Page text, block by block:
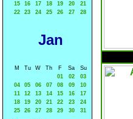
15
16 17 18 19 20
21
22
23 24 25 26 27 28
Jan
M Tu W Th F Sa
Su
01
02
03
04
05 06 07 08 09
10
11
12 13 14 15 16
17
18
19 20 21 22 23
24
25
26 27 28 29 30 31